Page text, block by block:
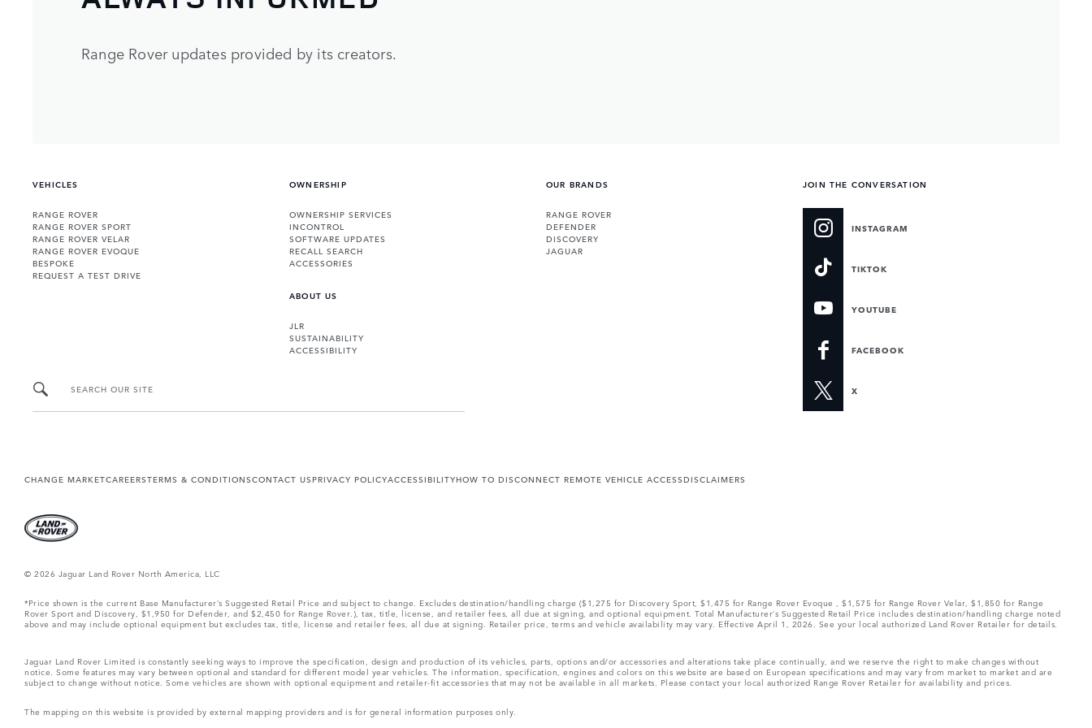
Range Rover updates provided by its creators.
VEHICLES
RANGE ROVER
RANGE ROVER SPORT
RANGE ROVER VELAR
RANGE ROVER EVOQUE
BESPOKE
REQUEST A TEST DRIVE
OWNERSHIP
OWNERSHIP SERVICES
INCONTROL
SOFTWARE UPDATES
RECALL SEARCH
ACCESSORIES
ABOUT US
JLR
SUSTAINABILITY
ACCESSIBILITY
OUR BRANDS
RANGE ROVER
DEFENDER
DISCOVERY
JAGUAR
JOIN THE CONVERSATION
INSTAGRAM
TIKTOK
YOUTUBE
FACEBOOK
X
SEARCH OUR SITE
CHANGE MARKETCAREERSTERMS & CONDITIONSCONTACT USPRIVACY POLICYACCESSIBILITYHOW TO DISCONNECT REMOTE VEHICLE ACCESSDISCLAIMERS
© 2026 Jaguar Land Rover North America, LLC
*Price shown is the current Base Manufacturer’s Suggested Retail Price and subject to change. Excludes destination/handling charge ($1,275 for Discovery Sport, $1,475 for Range Rover Evoque , $1,575 for Range Rover Velar, $1,850 for Range
Rover Sport and Discovery, $1,950 for Defender, and $2,450 for Range Rover.), tax, title, license, and retailer fees, all due at signing, and optional equipment. Total Manufacturer’s Suggested Retail Price includes destination/handling charge noted
above and may include optional equipment but excludes tax, title, license and retailer fees, all due at signing. Retailer price, terms and vehicle availability may vary. Effective April 1, 2026. See your local authorized Land Rover Retailer for details.
Jaguar Land Rover Limited is constantly seeking ways to improve the specification, design and production of its vehicles, parts, options and/or accessories and alterations take place continually, and we reserve the right to make changes without
notice. Some features may vary between optional and standard for different model year vehicles. The information, specification, engines and colors on this website are based on European specifications and may vary from market to market and are
subject to change without notice. Some vehicles are shown with optional equipment and retailer-fit accessories that may not be available in all markets. Please contact your local authorized Range Rover Retailer for availability and prices.
The mapping on this website is provided by external mapping providers and is for general information purposes only.